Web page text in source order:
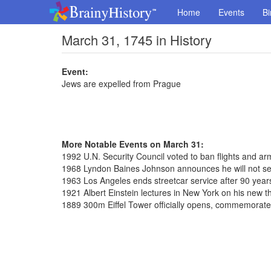
Home Events
March 31, 1745 in History
Event:
Jews are expelled from Prague
More Notable Events on March 31:
1992 U.N. Security Council voted to ban flights and
1968 Lyndon Baines Johnson announces he will not
1963 Los Angeles ends streetcar service after 90
1921 Albert Einstein lectures in New York on his new
1889 300m Eiffel Tower officially opens,